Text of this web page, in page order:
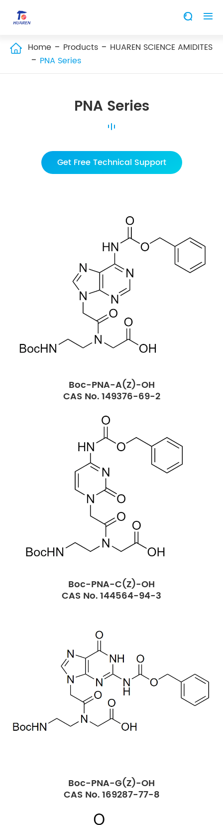
 
 Home Products
HUAREN SCIENCE AMIDITES
PNA Series
PNA Series
Get Free Technical Support
Boc-PNA-A(Z)-OH
CAS No. 149376-69-2
Boc-PNA-C(Z)-OH
CAS No. 144564-94-3
Boc-PNA-G(Z)-OH
CAS No. 169287-77-8